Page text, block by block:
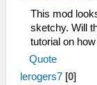
This mod
sketchy. Will
tutorial on
Quote
lerogers7 [0]